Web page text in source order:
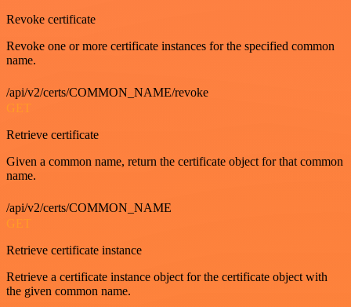
Revoke certificate
Revoke one or more certificate instances for the specified common
name.
/api/v2/certs/COMMON_NAME/revoke
GET
Retrieve certificate
Given a common name, return the certificate object for that common
name.
/api/v2/certs/COMMON_NAME
GET
Retrieve certificate instance
Retrieve a certificate instance object for the certificate object with
the given common name.